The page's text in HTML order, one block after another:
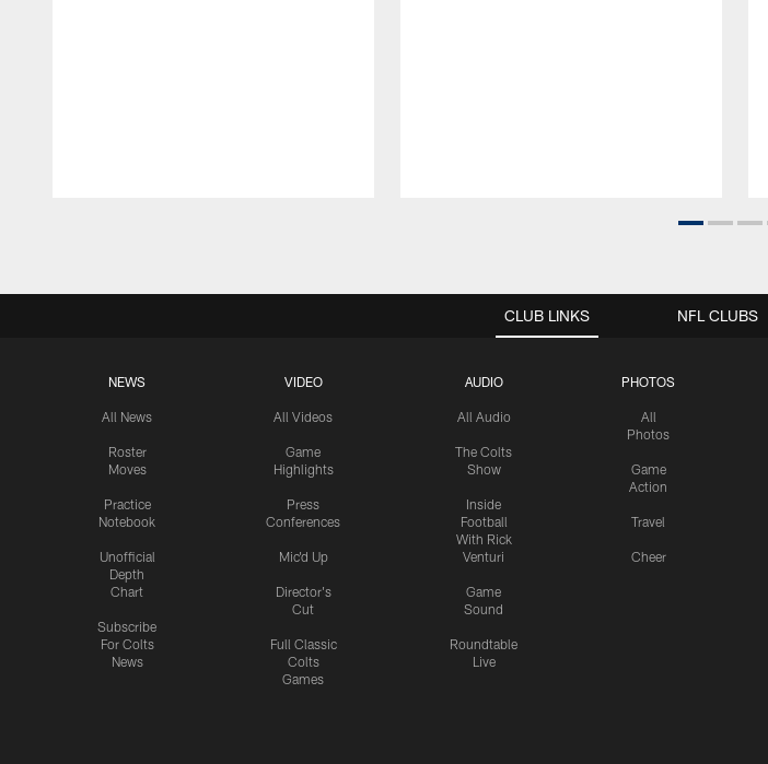
CLUB LINKS
NEWS
All News
Roster
Moves
Practice
Notebook
Unofficial
Depth
Chart
Subscribe
For Colts
News
VIDEO
All Videos
Game
Highlights
Press
Conferences
Mic'd Up
Director's
Cut
Full Classic
Colts
Games
AUDIO
All Audio
The Colts
Show
Inside
Football
With Rick
Venturi
Game
Sound
Roundtable
Live
PHOTOS
All
Photos
Game
Action
Travel
Cheer
NFL CLUBS